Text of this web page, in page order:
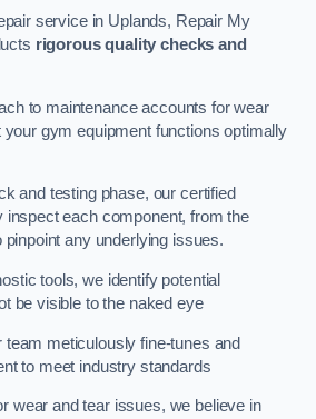
service in Uplands, Repair My
rigorous quality checks and
to maintenance accounts for wear
your gym equipment functions optimally
and testing phase, our certified
inspect each component, from the
any underlying issues.
tools, we identify potential
be visible to the naked eye
meticulously fine-tunes and
to meet industry standards
wear and tear issues, we believe in